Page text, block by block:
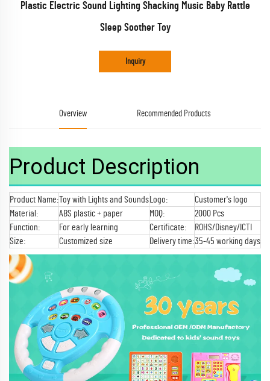
Plastic Electric Sound Lighting Shacking Music Baby Rattle
Sleep Soother Toy
Inquiry
Overview Recommended Products
Product Description
Product Name:Toy with Lights and SoundsLogo:
Customer's logo
Material:
ABS plastic + paper MOQ:
2000 Pcs
Function:
For early learning Certificate:
ROHS/Disney/ICTI
Size:
Customized size Delivery time:35-45 working days